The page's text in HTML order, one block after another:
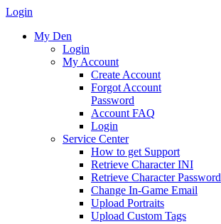
Login
My Den
Login
My Account
Create Account
Forgot Account
Password
Account FAQ
Login
Service Center
How to get Support
Retrieve Character INI
Retrieve Character Password
Change In-Game Email
Upload Portraits
Upload Custom Tags